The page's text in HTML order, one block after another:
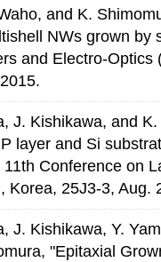
and K.
NWs grown by
and Electro-Optics
J. Kishikawa, and
layer and Si
Conference on
Korea, 25J3-3, Aug.
J. Kishikawa, Y.
"Epitaxial